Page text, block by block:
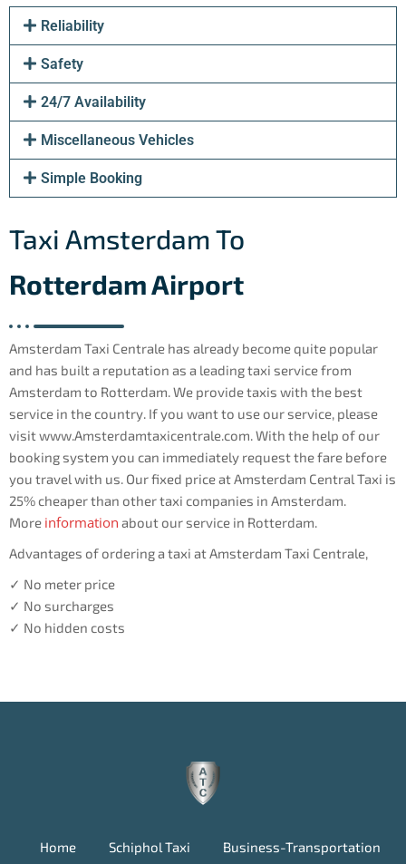
Reliability
Safety
24/7 Availability
Miscellaneous Vehicles
Simple Booking
Taxi Amsterdam To
Rotterdam Airport
Amsterdam Taxi Centrale has already become quite popular
and has built a reputation as a leading taxi service from
Amsterdam to Rotterdam. We provide taxis with the best
service in the country. If you want to use our service, please
visit www.Amsterdamtaxicentrale.com. With the help of our
booking system you can immediately request the fare before
you travel with us. Our fixed price at Amsterdam Central Taxi is
25% cheaper than other taxi companies in Amsterdam.
More information about our service in Rotterdam.
Advantages of ordering a taxi at Amsterdam Taxi Centrale,
✓ No meter price
✓ No surcharges
✓ No hidden costs
Home Schiphol Taxi Business-Transportation